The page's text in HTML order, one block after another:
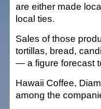
are either made
local ties.
Sales of those
tortillas, bread,
— a figure forecast
Hawaii Coffee,
among the